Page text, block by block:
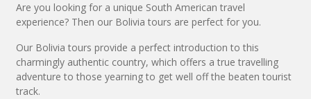
Are you looking for a unique South American travel
experience? Then our Bolivia tours are perfect for you.
Our Bolivia tours provide a perfect introduction to this
charmingly authentic country, which offers a true travelling
adventure to those yearning to get well off the beaten tourist
track.